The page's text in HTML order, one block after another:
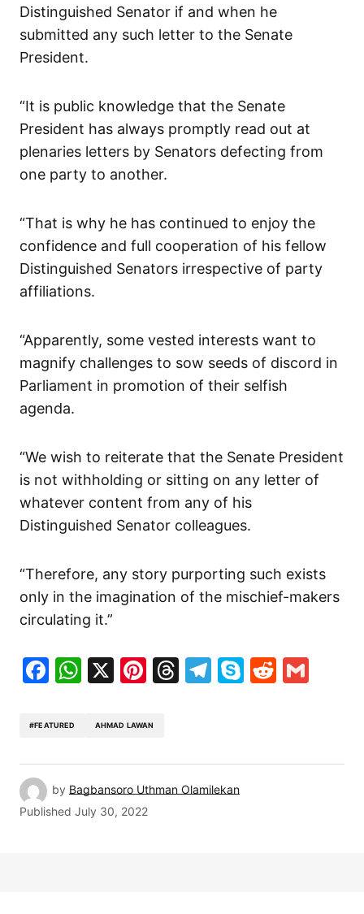
Distinguished Senator if and when he
submitted any such letter to the Senate
President.
“It is public knowledge that the Senate
President has always promptly read out at
plenaries letters by Senators defecting from
one party to another.
“That is why he has continued to enjoy the
confidence and full cooperation of his fellow
Distinguished Senators irrespective of party
affiliations.
“Apparently, some vested interests want to
magnify challenges to sow seeds of discord in
Parliament in promotion of their selfish
agenda.
“We wish to reiterate that the Senate President
is not withholding or sitting on any letter of
whatever content from any of his
Distinguished Senator colleagues.
“Therefore, any story purporting such exists
only in the imagination of the mischief-makers
circulating it.”
Facebook
WhatsApp
X Pinterest
Threads
Telegram
SkypeReddit
#FEATURED AHMAD LAWAN
by Bagbansoro Uthman Olamilekan
Published July 30, 2022